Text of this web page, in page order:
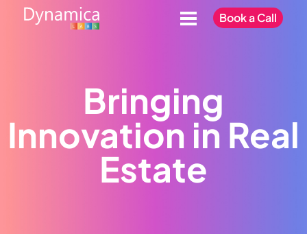
Book a Call
Bringing
Innovation in Real
Estate